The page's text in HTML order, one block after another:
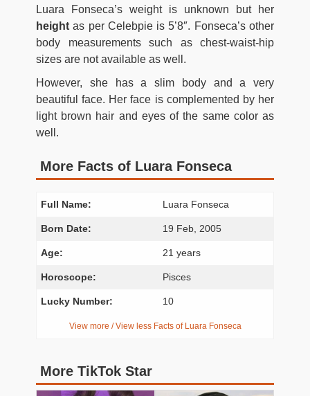
Luara Fonseca’s weight is unknown but her
height as per Celebpie is 5’8″. Fonseca’s other
body measurements such as chest-waist-hip
sizes are not available as well.
However, she has a slim body and a very
beautiful face. Her face is complemented by her
light brown hair and eyes of the same color as
well.
More Facts of Luara Fonseca
Full Name: Luara Fonseca
Born Date: 19 Feb, 2005
Age: 21 years
Horoscope: Pisces
Lucky Number: 10
View more / View less Facts of Luara Fonseca
More TikTok Star